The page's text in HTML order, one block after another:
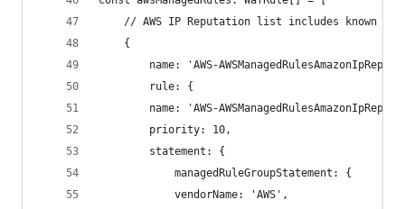
// AWS IP Reputation list includes known
    {
name: 'AWS-
        rule: {
name: 'AWS-
        priority: 10,
        statement: {
            managedRuleGroupStatement: {
            vendorName: 'AWS',